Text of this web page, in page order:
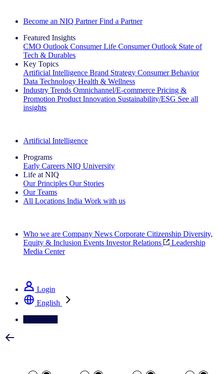
Become an NIQ Partner Find a Partner
Featured Insights
CMO Outlook Consumer Life Consumer Outlook State of
Tech & Durables
Key Topics
Artificial Intelligence Brand Strategy Consumer Behavior
Data Technology Health & Wellness
Industry Trends Omnichannel/E-commerce Pricing &
Promotion Product Innovation Sustainability/ESG See all
insights
Artificial Intelligence
Programs
Early Careers NIQ University
Life at NIQ
Our Principles Our Stories
Our Teams
All Locations India Work with us
Who we are Company News Corporate Citizenship Diversity,
Equity & Inclusion Events Investor Relations
Leadership
Media Center
Login
English